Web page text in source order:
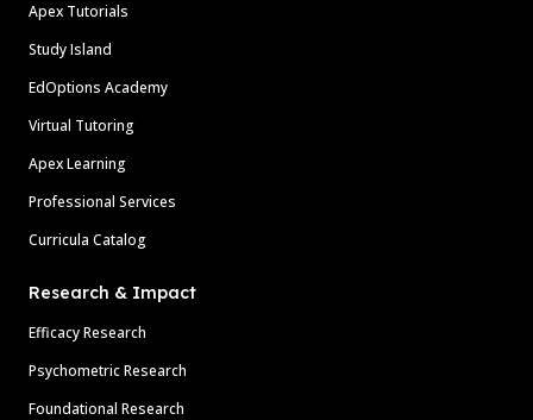
Apex Tutorials
Study Island
EdOptions Academy
Virtual Tutoring
Apex Learning
Professional Services
Curricula Catalog
Research & Impact
Efficacy Research
Psychometric Research
Foundational Research